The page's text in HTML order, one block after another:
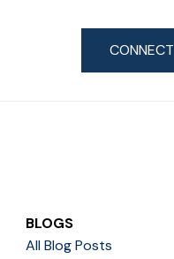
CONNECT
BLOGS
All Blog Posts